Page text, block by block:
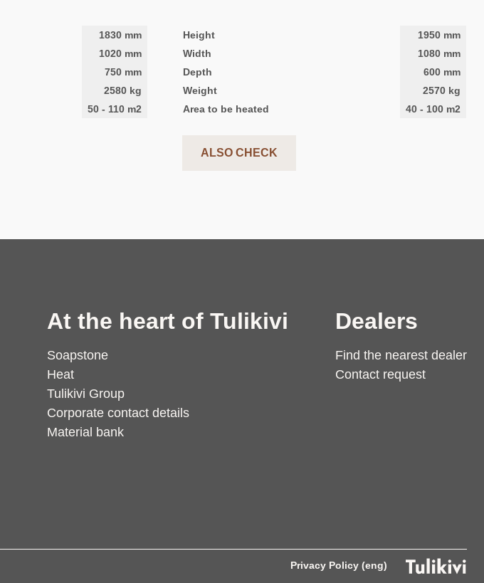
1830mm
1020mm
750mm
2580kg
50 - 110m2
Height 1950mm
Width
1080mm
Depth
600mm
Weight
2570kg
Area to be heated
40 - 100m2
ALSO CHECK
At the heart of Tulikivi
Soapstone
Heat
Tulikivi Group
Corporate contact details
Material bank
Dealers
Find the nearest dealer
Contact request
Privacy Policy (eng)